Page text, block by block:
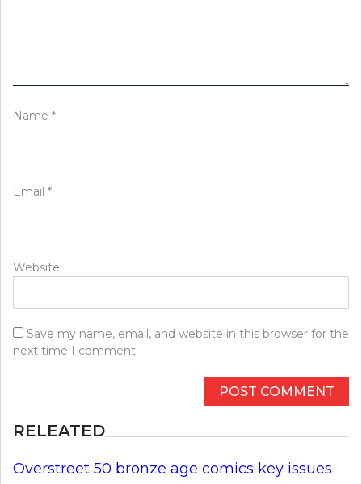
Name *
Email *
Website
Save my name, email, and website in this browser for the
next time I comment.
RELEATED
Overstreet 50 bronze age comics key issues